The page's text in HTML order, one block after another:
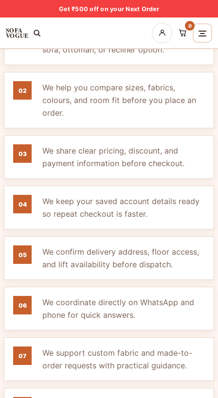
Get ₹500 off on your Next Order
SOFA
VOGUE
0
01
We listen carefully before suggesting a
sofa, ottoman, or recliner option.
02
We help you compare sizes, fabrics,
colours, and room fit before you place an
order.
03
We share clear pricing, discount, and
payment information before checkout.
04
We keep your saved account details ready
so repeat checkout is faster.
05
We confirm delivery address, floor access,
and lift availability before dispatch.
06
We coordinate directly on WhatsApp and
phone for quick answers.
07
We support custom fabric and made-to-
order requests with practical guidance.